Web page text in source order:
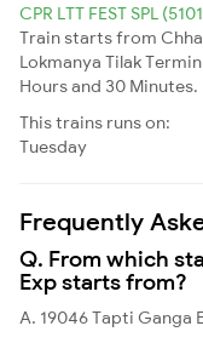
CPR LTT FEST SPL
Train starts from
Lokmanya Tilak
Hours and 30 Minutes.
This trains runs on:
Tuesday
Frequently
Q. From which
Exp starts from?
A. 19046 Tapti Ganga